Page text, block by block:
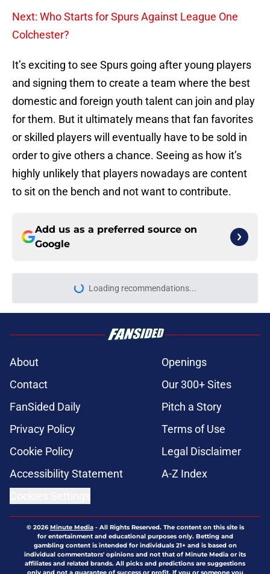
Next: Who Starts for Spurs Against League One
Colchester?
It’s exciting to see Spurs going after young players
and signing them to create a team where the best
domestic and foreign youth talent can join and play
for them. But it ultimately means that fan favorites
or skilled players will eventually have to be sold in
order to give others a chance. Seeing as how it’s
highly unlikely that players nowadays are content
to sit on the bench and not want to contribute.
Add us as a preferred source on
Google
Loading recommendations...
Please wait while we load
About
Openings
Contact
Our 300+ Sites
FanSided Daily
Pitch a Story
Privacy Policy
Terms of Use
Cookie Policy
Legal Disclaimer
Accessibility Statement
A-Z Index
© 2026Minute Media- All Rights Reserved. The content on this site is
for entertainment and educational purposes only. Betting and
gambling content is intended for individuals 21+ and is based on
individual commentators' opinions and not that of Minute Media or its
affiliates and related brands. All picks and predictions are suggestions